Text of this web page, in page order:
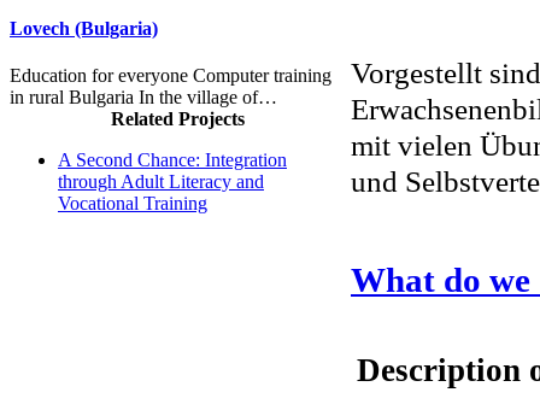
Lovech (Bulgaria)
Education for everyone Computer training
in rural Bulgaria In the village of…
Related Projects
A Second Chance: Integration
through Adult Literacy and
Vocational Training
Vorgestellt
mit vielen
und
What do we
Description